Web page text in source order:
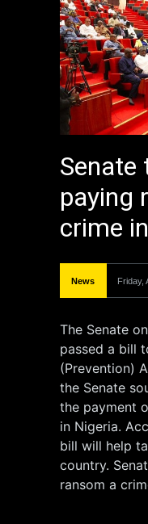
Senate
paying
crime
News Friday,
The Senate
passed a bill
(Prevention)
the Senate
the payment
in Nigeria.
bill will help
country.
ransom a